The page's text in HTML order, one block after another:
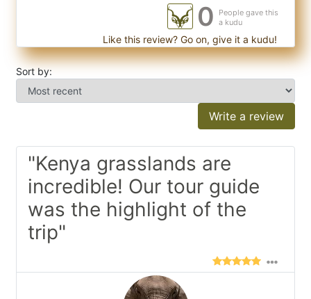
0
People gave this
a kudu
Like this review? Go on, give it a kudu!
Sort by:
Write a review
"Kenya grasslands are
incredible! Our tour guide
was the highlight of the
trip"